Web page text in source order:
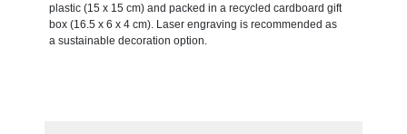
plastic (15 x 15 cm) and packed in a recycled cardboard gift
box (16.5 x 6 x 4 cm). Laser engraving is recommended as
a sustainable decoration option.